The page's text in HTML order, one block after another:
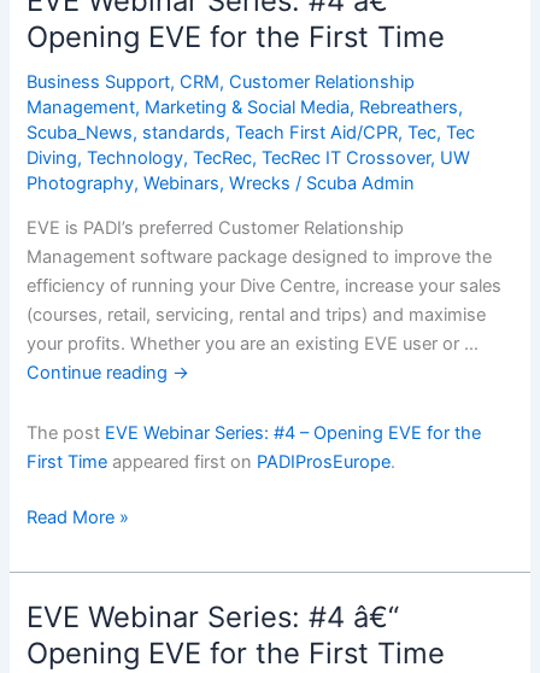
â€“
Requesting
Your
PADI
Certification
Data
Opening EVE for the First Time
Business Support,CRM,Customer Relationship
Management, Marketing & Social Media, Rebreathers,
Scuba_News, standards,Teach First Aid/CPR,Tec,Tec
Diving,Technology,TecRec,TecRec IT Crossover, UW
Photography,Webinars,Wrecks / Scuba Admin
EVE is PADI’s preferred Customer Relationship
Management software package designed to improve the
efficiency of running your Dive Centre, increase your sales
(courses, retail, servicing, rental and trips) and maximise
your profits. Whether you are an existing EVE user or …
Continue reading →
The post EVE Webinar Series: #4 – Opening EVE for the
First Time appeared first on PADIProsEurope.
EVE
Series:
#4
â€“
Opening
Read More »
EVE Webinar Series: #4 â€“
Opening EVE for the First Time